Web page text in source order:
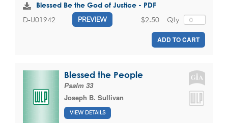
Blessed Be the God of Justice - PDF
D-U01942 PREVIEW Qty
$2.50
ADD TO CART
Blessed the People
Psalm 33
Joseph B. Sullivan
VIEW DETAILS